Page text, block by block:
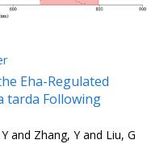
Eha-Regulated
tarda Following
and Zhang, Y and Liu, G